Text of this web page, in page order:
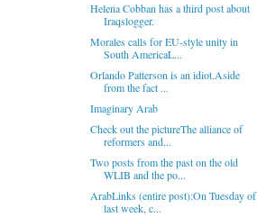
Helena Cobban has a third post about
Iraqslogger.
Morales calls for EU-style unity in
South AmericaL...
Orlando Patterson is an idiot.Aside
from the fact ...
Imaginary Arab
Check out the pictureThe alliance of
reformers and...
Two posts from the past on the old
WLIB and the po...
ArabLinks (entire post):On Tuesday of
last week, c...